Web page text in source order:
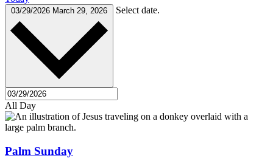
03/29/2026 March 29, 2026 Select date.
All Day
Palm Sunday